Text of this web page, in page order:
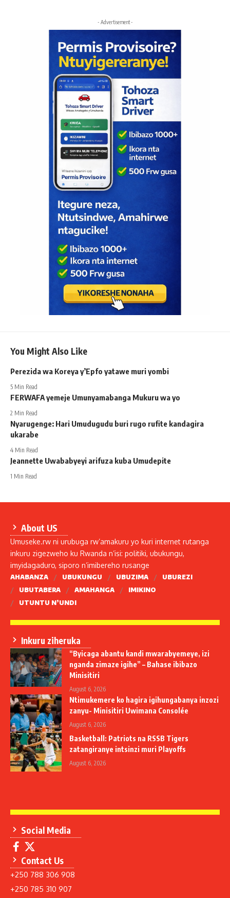
- Advertisement -
You Might Also Like
Perezida wa Koreya y’Epfo yatawe muri yombi
5 Min Read
FERWAFA yemeje Umunyamabanga Mukuru wa yo
2 Min Read
Nyarugenge: Hari Umudugudu buri rugo rufite kandagira
ukarabe
4 Min Read
Jeannette Uwababyeyi arifuza kuba Umudepite
1 Min Read
About US
Umuseke.rw ni urubuga rw’amakuru yo kuri internet rutanga
inkuru zigezweho ku Rwanda n’isi: politiki, ubukungu,
imyidagaduro, siporo n’imibereho rusange
AHABANZA UBUKUNGU UBUZIMA
UBUREZI
UBUTABERA
AMAHANGA
IMIKINO
UTUNTU N’UNDI
Inkuru ziheruka
“Byicaga abantu kandi mwarabyemeye, izi
nganda zimaze igihe” – Bahase ibibazo
Minisitiri
August 6, 2026
Ntimukemere ko hagira igihungabanya inzozi
zanyu- Minisitiri Uwimana Consolée
August 6, 2026
Basketball: Patriots na RSSB Tigers
zatangiranye intsinzi muri Playoffs
August 6, 2026
Social Media
Contact Us
+250 788 306 908
+250 785 310 907